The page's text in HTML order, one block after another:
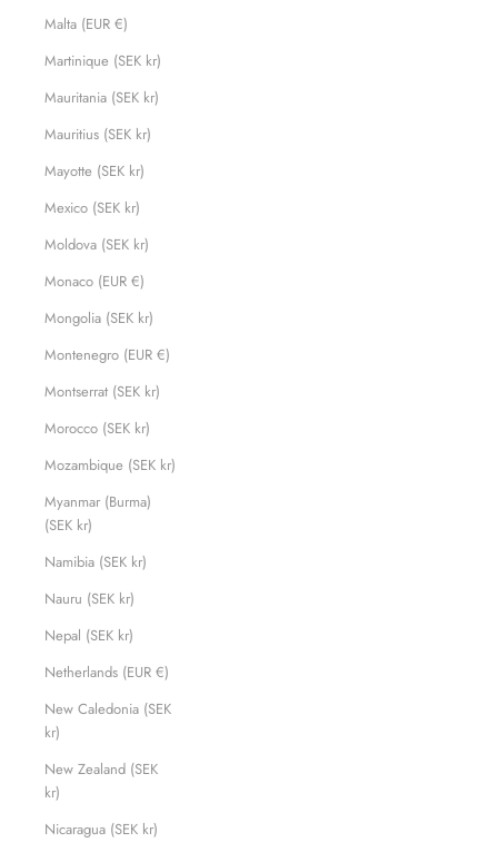
Malta (EUR €)
Martinique (SEK kr)
Mauritania (SEK kr)
Mauritius (SEK kr)
Mayotte (SEK kr)
Mexico (SEK kr)
Moldova (SEK kr)
Monaco (EUR €)
Mongolia (SEK kr)
Montenegro (EUR €)
Montserrat (SEK kr)
Morocco (SEK kr)
Mozambique (SEK kr)
Myanmar (Burma)
(SEK kr)
Namibia (SEK kr)
Nauru (SEK kr)
Nepal (SEK kr)
Netherlands (EUR €)
New Caledonia (SEK
kr)
New Zealand (SEK
kr)
Nicaragua (SEK kr)